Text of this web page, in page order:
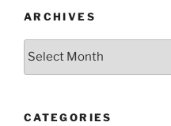
ARCHIVES
Archives
CATEGORIES